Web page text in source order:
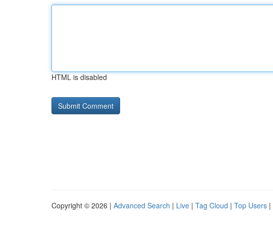
HTML is disabled
Copyright © 2026 | Advanced Search | Live | Tag Cloud | Top Users |